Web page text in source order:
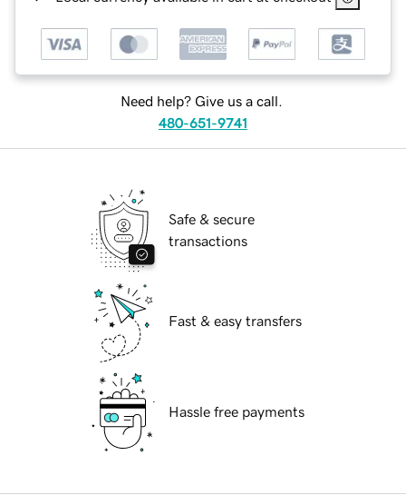
Need help? Give us a call.
480-651-9741
Safe & secure
transactions
Fast & easy transfers
Hassle free payments